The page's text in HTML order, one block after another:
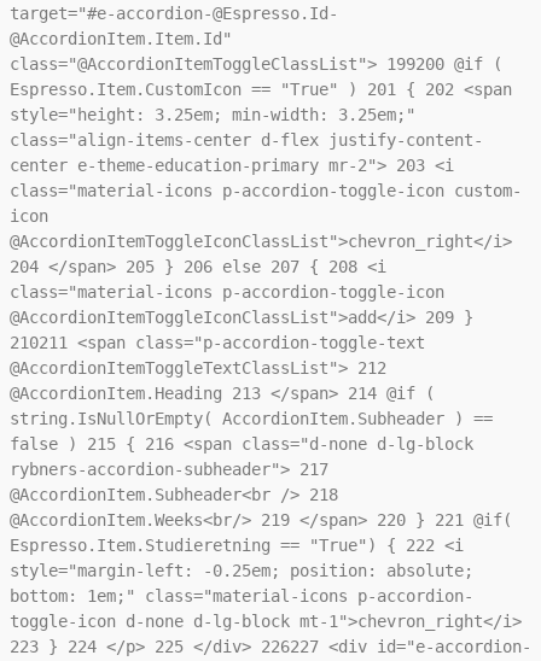
target="#e-accordion-@Espresso.Id-
@AccordionItem.Item.Id"
class="@AccordionItemToggleClassList"> 199200@if (
Espresso.Item.CustomIcon == "True" ) 201{ 202<span
style="height: 3.25em; min-width: 3.25em;"
class="align-items-center d-flex justify-content-
center e-theme-education-primary mr-2"> 203<i
class="material-icons p-accordion-toggle-icon custom-
icon
@AccordionItemToggleIconClassList">chevron_right</i>
204</span> 205} 206else 207{ 208<i
class="material-icons p-accordion-toggle-icon
@AccordionItemToggleIconClassList">add</i> 209}
210211<span class="p-accordion-toggle-text
@AccordionItemToggleTextClassList"> 212
@AccordionItem.Heading 213</span> 214@if (
string.IsNullOrEmpty( AccordionItem.Subheader ) ==
false ) 215{ 216<span class="d-none d-lg-block
rybners-accordion-subheader"> 217
@AccordionItem.Subheader<br /> 218
@AccordionItem.Weeks<br/> 219</span> 220} 221@if(
Espresso.Item.Studieretning == "True") { 222<i
style="margin-left: -0.25em; position: absolute;
bottom: 1em;" class="material-icons p-accordion-
toggle-icon d-none d-lg-block mt-1">chevron_right</i>
223} 224</p> 225</div> 226227<div id="e-accordion-